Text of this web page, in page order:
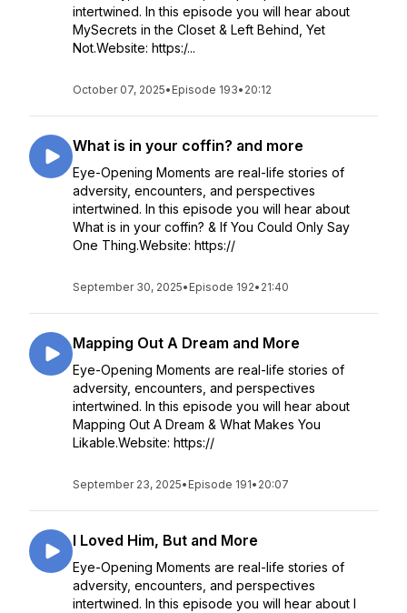
intertwined. In this episode you will hear about
MySecrets in the Closet & Left Behind, Yet
Not.Website: https:/...
October 07, 2025• Episode 193• 20:12
What is in your coffin? and more
Eye-Opening Moments are real-life stories of
adversity, encounters, and perspectives
intertwined. In this episode you will hear about
What is in your coffin? & If You Could Only Say
One Thing.Website: https://
September 30, 2025• Episode 192• 21:40
Mapping Out A Dream and More
Eye-Opening Moments are real-life stories of
adversity, encounters, and perspectives
intertwined. In this episode you will hear about
Mapping Out A Dream & What Makes You
Likable.Website: https://
September 23, 2025• Episode 191• 20:07
I Loved Him, But and More
Eye-Opening Moments are real-life stories of
adversity, encounters, and perspectives
intertwined. In this episode you will hear about I